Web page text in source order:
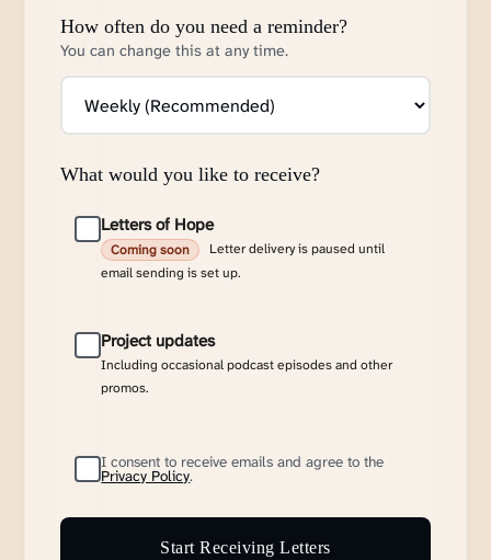
How often do you need a reminder?
You can change this at any time.
What would you like to receive?
Letters of Hope
Coming soon
Letter delivery is paused until
email sending is set up.
Project updates
Including occasional podcast episodes and other
promos.
I consent to receive emails and agree to the
Privacy Policy.
Start Receiving Letters